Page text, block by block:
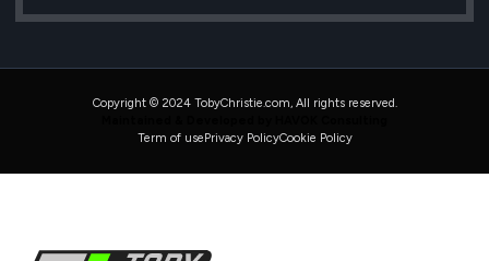
Copyright © 2024 TobyChristie.com, All rights reserved.
Term of use Privacy PolicyCookie Policy